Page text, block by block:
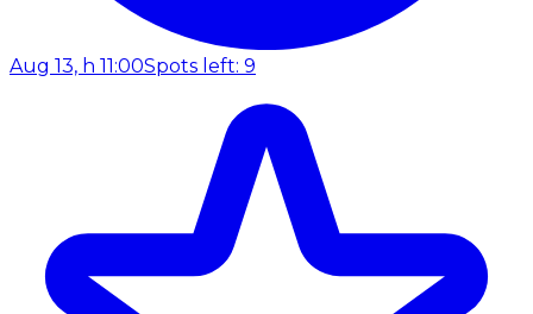
Aug 13, h 11:00Spots left: 9